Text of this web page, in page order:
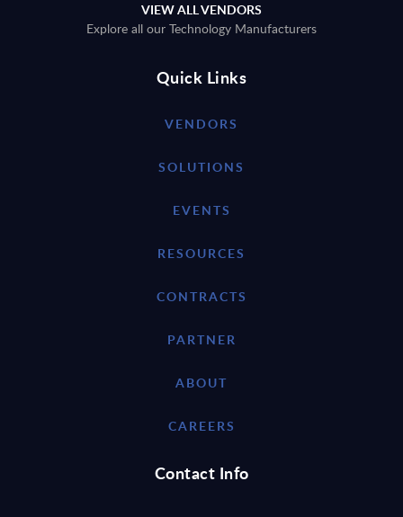
VIEW ALL VENDORS
Explore all our Technology Manufacturers
Quick Links
VENDORS
SOLUTIONS
EVENTS
RESOURCES
CONTRACTS
PARTNER
ABOUT
CAREERS
Contact Info